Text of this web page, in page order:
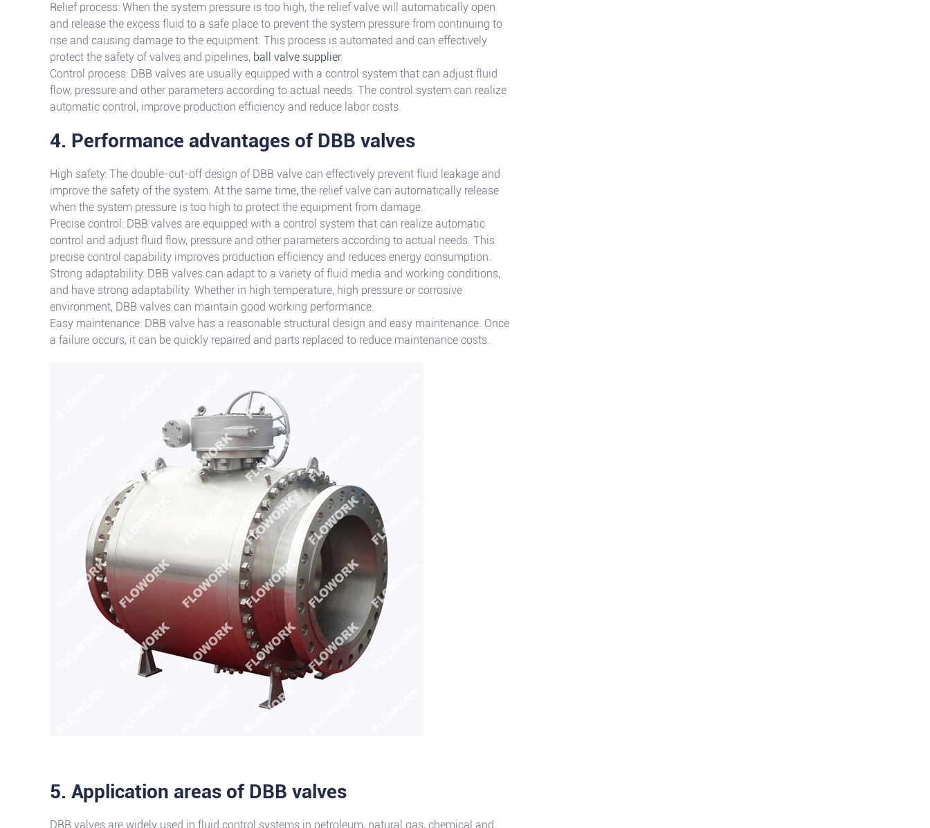
Relief process: When the system pressure is too high, the relief valve will automatically open
and release the excess fluid to a safe place to prevent the system pressure from continuing to
rise and causing damage to the equipment. This process is automated and can effectively
protect the safety of valves and pipelines, ball valve supplier.
Control process: DBB valves are usually equipped with a control system that can adjust fluid
flow, pressure and other parameters according to actual needs. The control system can realize
automatic control, improve production efficiency and reduce labor costs.
4. Performance advantages of DBB valves
High safety: The double-cut-off design of DBB valve can effectively prevent fluid leakage and
improve the safety of the system. At the same time, the relief valve can automatically release
when the system pressure is too high to protect the equipment from damage.
Precise control: DBB valves are equipped with a control system that can realize automatic
control and adjust fluid flow, pressure and other parameters according to actual needs. This
precise control capability improves production efficiency and reduces energy consumption.
Strong adaptability: DBB valves can adapt to a variety of fluid media and working conditions,
and have strong adaptability. Whether in high temperature, high pressure or corrosive
environment, DBB valves can maintain good working performance.
Easy maintenance: DBB valve has a reasonable structural design and easy maintenance. Once
a failure occurs, it can be quickly repaired and parts replaced to reduce maintenance costs.
5. Application areas of DBB valves
DBB valves are widely used in fluid control systems in petroleum, natural gas, chemical and